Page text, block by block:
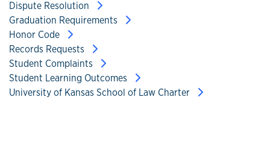
Dispute Resolution
Graduation Requirements
Honor Code
Records Requests
Student Complaints
Student Learning Outcomes
University of Kansas School of Law Charter